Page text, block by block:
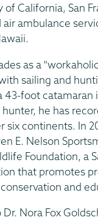
California, San
air ambulance
as a
sailing and
43-foot catamaran
hunter, he has
six continents. In
E. Nelson
Foundation, a
that promotes
and
Nora Fox